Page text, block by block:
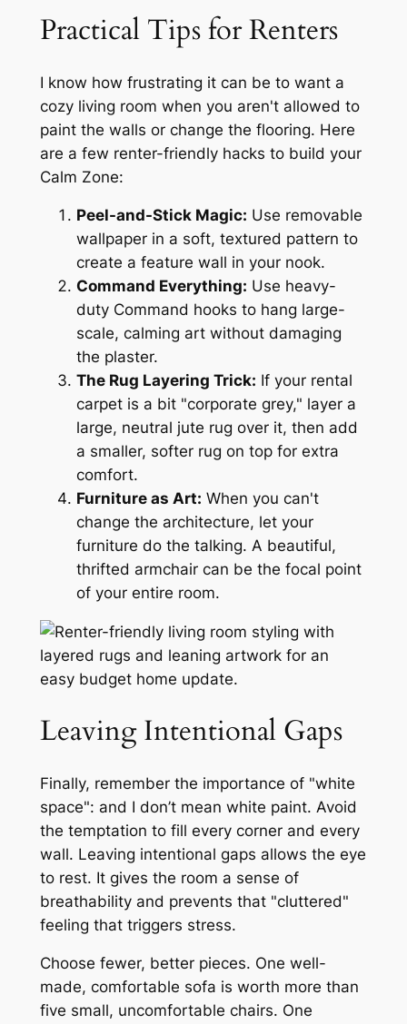
Practical Tips for Renters
I know how frustrating it can be to want a
cozy living room when you aren't allowed to
paint the walls or change the flooring. Here
are a few renter-friendly hacks to build your
Calm Zone:
Peel-and-Stick Magic: Use removable
wallpaper in a soft, textured pattern to
create a feature wall in your nook.
Command Everything: Use heavy-
duty Command hooks to hang large-
scale, calming art without damaging
the plaster.
The Rug Layering Trick: If your rental
carpet is a bit "corporate grey," layer a
large, neutral jute rug over it, then add
a smaller, softer rug on top for extra
comfort.
Furniture as Art: When you can't
change the architecture, let your
furniture do the talking. A beautiful,
thrifted armchair can be the focal point
of your entire room.
Leaving Intentional Gaps
Finally, remember the importance of "white
space": and I don’t mean white paint. Avoid
the temptation to fill every corner and every
wall. Leaving intentional gaps allows the eye
to rest. It gives the room a sense of
breathability and prevents that "cluttered"
feeling that triggers stress.
Choose fewer, better pieces. One well-
made, comfortable sofa is worth more than
five small, uncomfortable chairs. One